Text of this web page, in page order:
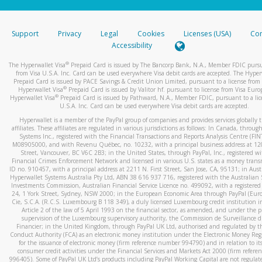
stated or asked from you.
your mobile device, include a screenshot of it in your email.
automatic message letting you know we received it.
You can learn more about recognizing and preventing
activityhere.
Support Privacy Legal Cookies Licenses (USA)
Accessibility
The Hyperwallet Visa® Prepaid Card is issued by The Bancorp Bank, N.A., Member FDIC
from Visa U.S.A. Inc. Card can be used everywhere Visa debit cards are accepted. The
Prepaid Card is issued by PACE Savings & Credit Union Limited, pursuant to a license from
Hyperwallet Visa® Prepaid Card is issued by Valitor hf. pursuant to license from Visa
Hyperwallet Visa®Prepaid Card is issued by Pathward, N.A., Member FDIC, pursuant to a
U.S.A. Inc. Card can be used everywhere Visa debit cards are accepted.
Hyperwallet is a member of the PayPal group of companies and provides services globally
affiliates. These affiliates are regulated in various jurisdictions as follows: In Canada,
Systems Inc., registered with the Financial Transactions and Reports Analysis Centre
M08905000, and with Revenu Québec, no. 10232, with a principal business address at
Street, Vancouver, BC V6C 2B3; in the United States, through PayPal, Inc., registered
Financial Crimes Enforcement Network and licensed in various U.S. states as a money
ID no. 910457, with a principal address at 2211 N. First Street, San Jose, CA, 95131; in
Hyperwallet Systems Australia Pty Ltd, ABN 38 616 937 716, registered with the Australian
Investments Commission, Australian Financial Service Licence no. 499092, with a registered
24, 1 York Street, Sydney, NSW 2000; in the European Economic Area through PayPal
Cie, S.C.A. (R.C.S. Luxembourg B 118 349), a duly licensed Luxembourg credit institution
Article 2 of the law of 5 April 1993 on the financial sector, as amended, and under the
supervision of the Luxembourg supervisory authority, the Commission de Surveillance
Financier; in the United Kingdom, through PayPal UK Ltd, authorised and regulated by
Conduct Authority (FCA) as an electronic money institution under the Electronic Money
for the issuance of electronic money (firm reference number 994790) and in relation to
consumer credit activities under the Financial Services and Markets Act 2000 (firm
996405). Some of PayPal UK Ltd’s products including PayPal Working Capital are not